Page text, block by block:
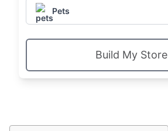
Pets
Build My Store